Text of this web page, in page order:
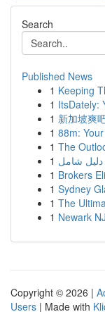
Search
Published News
1 Keeping
1 ItsDately:
1 新加坡爽
1 88m:
1 The
1
1 Brokers
1 Sydney
1 The
1 Newark
Copyright © 2026 |
Users | Made with